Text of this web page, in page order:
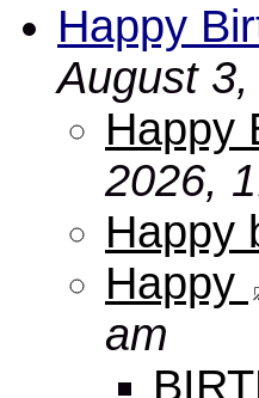
Happy
August
Happy
2026,
Happy
Happy
am